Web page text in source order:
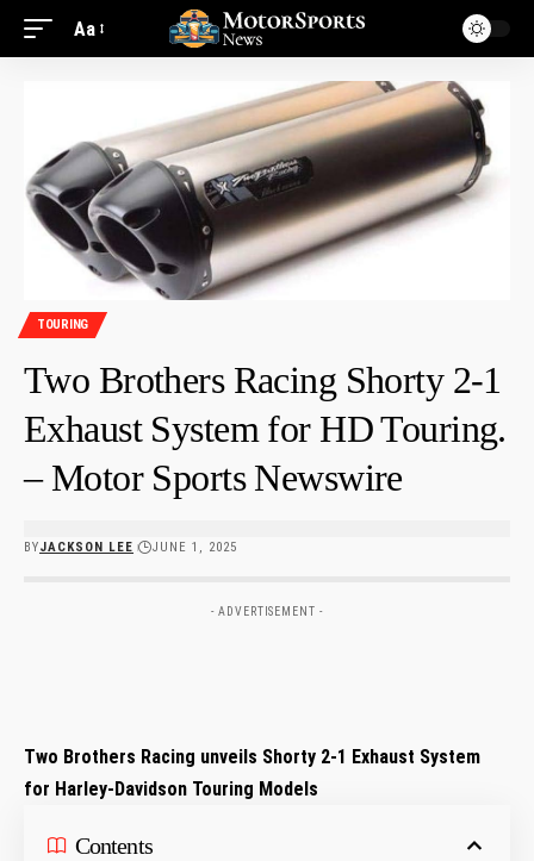
Aa
TOURING
Two Brothers Racing Shorty 2-1
Exhaust System for HD Touring.
– Motor Sports Newswire
BYJACKSON LEE JUNE 1, 2025
- ADVERTISEMENT -
Two Brothers Racing unveils Shorty 2-1 Exhaust System
for Harley-Davidson Touring Models
Contents